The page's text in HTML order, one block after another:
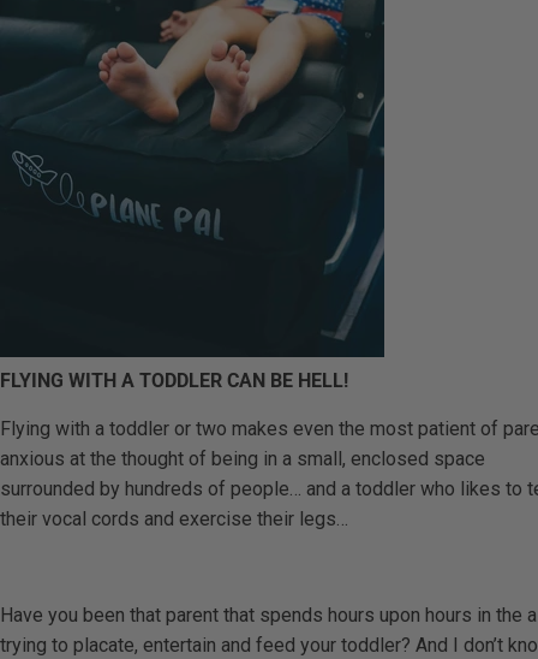
FLYING WITH A TODDLER CAN BE HELL!
Flying with a toddler or two makes even the most patient of
anxious at the thought of being in a small, enclosed space
surrounded by hundreds of people… and a toddler who likes to
their vocal cords and exercise their legs…
Have you been that parent that spends hours upon hours in the
trying to placate, entertain and feed your toddler? And I don’t